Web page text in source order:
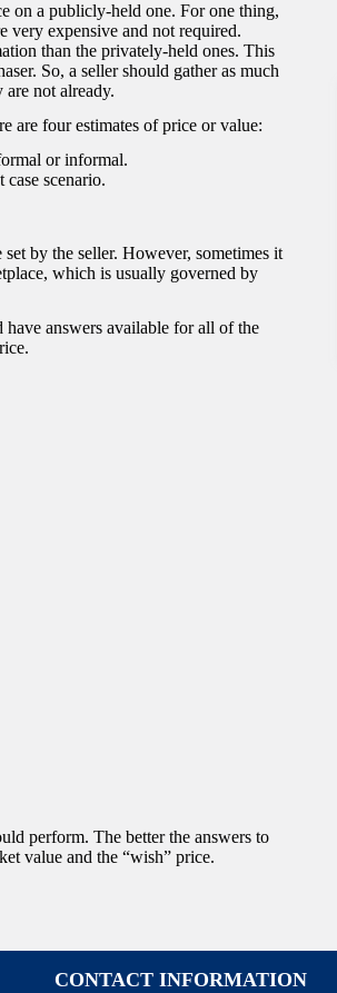
on a publicly-held one. For one thing,
very expensive and not required.
than the privately-held ones. This
So, a seller should gather as much
not already.
are four estimates of price or value:
or informal.
scenario.
by the seller. However, sometimes it
which is usually governed by
answers available for all of the
perform. The better the answers to
value and the “wish” price.
CONTACT INFORMATION